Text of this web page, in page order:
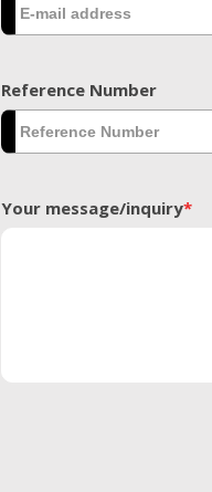
Reference Number
Your message/inquiry*